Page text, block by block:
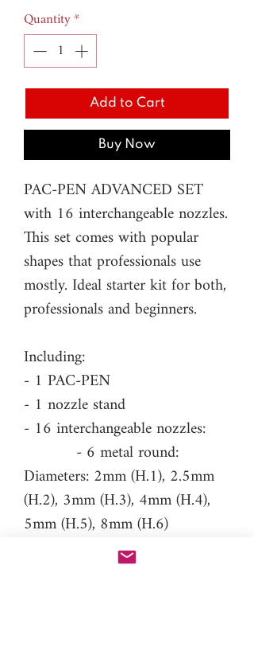
Quantity*
Add to Cart
Buy Now
PAC-PEN ADVANCED SET
with 16 interchangeable nozzles.
This set comes with popular
shapes that professionals use
mostly. Ideal starter kit for both,
professionals and beginners.
Including:
- 1 PAC-PEN
- 1 nozzle stand
- 16 interchangeable nozzles:
- 6 metal round:
Diameters: 2mm (H.1), 2.5mm
(H.2), 3mm (H.3), 4mm (H.4),
5mm (H.5), 8mm (H.6)
- 4 resin tear drop:
Length: 3.5mm (H.214), 5mm